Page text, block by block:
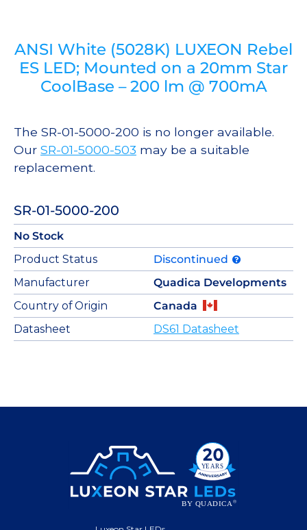
ANSI White (5028K) LUXEON Rebel
ES LED; Mounted on a 20mm Star
CoolBase – 200 lm @ 700mA
The SR-01-5000-200 is no longer available.
Our SR-01-5000-503 may be a suitable
replacement.
SR-01-5000-200
No Stock
Product Status
Discontinued
Manufacturer
Quadica Developments
Country of Origin
Canada
Datasheet
DS61 Datasheet